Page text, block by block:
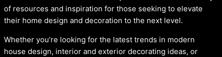
of resources and inspiration for those seeking to elevate
their home design and decoration to the next level.
Whether you’re looking for the latest trends in modern
house design, interior and exterior decorating ideas, or